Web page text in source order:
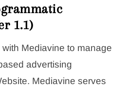
1.1)
Mediavine to manage
advertising
Mediavine serves